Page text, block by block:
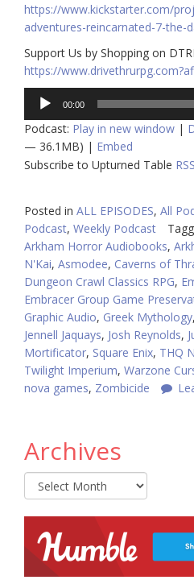
https://www.kickstarter.com/
adventures-reincarnated-7-the-
Support Us by Shopping on
https://
Audio
Player
00:00
Podcast: Play in new window |
— 36.1MB) | Embed
Subscribe to Upturned Table RSS
Posted in ALL EPISODES, All
Podcast, Weekly Podcast
Arkham Horror Audiobooks,
N'Kai, Asmodee, Caverns of
Dungeon Crawl Classics RPG,
Embracer Group Game
Graphic Audio, Greek Mythology,
Jennell Jaquays, Josh Reynolds,
Mortificator, Square Enix, THQ
Twilight Imperium, Warzone
nova games, Zombicide
Archives
Archives